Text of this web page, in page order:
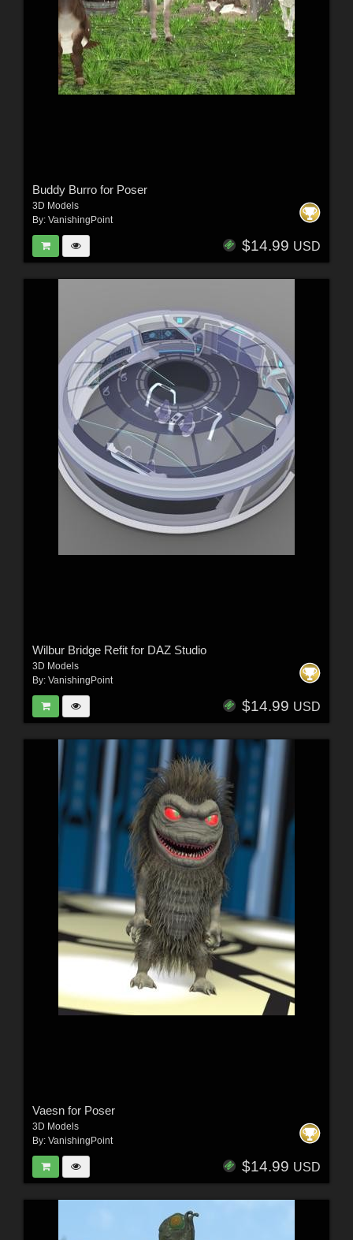
Buddy Burro for Poser
3D Models
By: VanishingPoint
$14.99 USD
Wilbur Bridge Refit for DAZ Studio
3D Models
By: VanishingPoint
$14.99 USD
Vaesn for Poser
3D Models
By: VanishingPoint
$14.99 USD